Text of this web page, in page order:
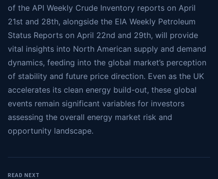
of the API Weekly Crude Inventory reports on April
21st and 28th, alongside the EIA Weekly Petroleum
Status Reports on April 22nd and 29th, will provide
vital insights into North American supply and demand
dynamics, feeding into the global market’s perception
of stability and future price direction. Even as the UK
accelerates its clean energy build-out, these global
events remain significant variables for investors
assessing the overall energy market risk and
opportunity landscape.
READ NEXT